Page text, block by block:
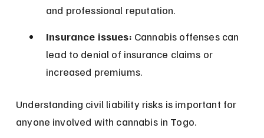
and professional reputation.
Insurance issues: Cannabis offenses can
lead to denial of insurance claims or
increased premiums.
Understanding civil liability risks is important for
anyone involved with cannabis in Togo.